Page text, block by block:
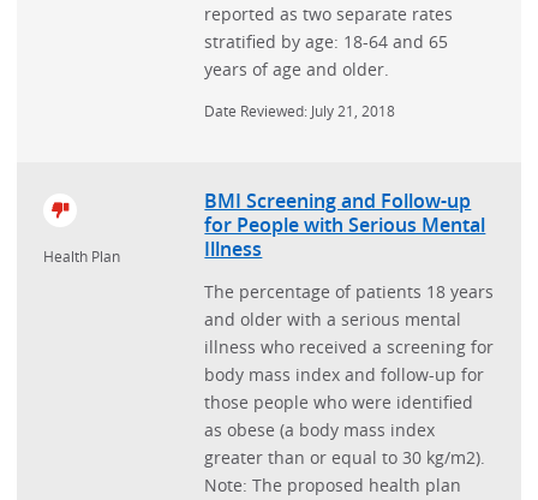
reported as two separate rates
stratified by age: 18-64 and 65
years of age and older.
Date Reviewed: July 21, 2018
Health Plan
BMI Screening and Follow-up
for People with Serious Mental
Illness
The percentage of patients 18 years
and older with a serious mental
illness who received a screening for
body mass index and follow-up for
those people who were identified
as obese (a body mass index
greater than or equal to 30 kg/m2).
Note: The proposed health plan